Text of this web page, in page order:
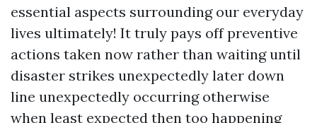
essential aspects surrounding our everyday
lives ultimately! It truly pays off preventive
actions taken now rather than waiting until
disaster strikes unexpectedly later down
line unexpectedly occurring otherwise
when least expected then too happening